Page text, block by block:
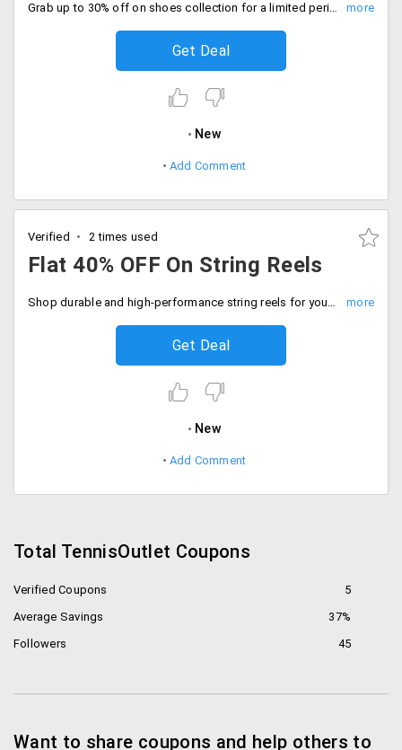
Grab up to 30% off on shoes collection for a limited period offer. Hurry to avail the offer now.
Get Deal
New
Add Comment
Verified 2 times used
Flat 40% OFF On String Reels
Shop durable and high-performance string reels for your racquets flat 40% off. Checkout now.
Get Deal
New
Add Comment
Total TennisOutlet Coupons
Verified Coupons
5
Average Savings
37%
Followers
45
Want to share coupons and help others to